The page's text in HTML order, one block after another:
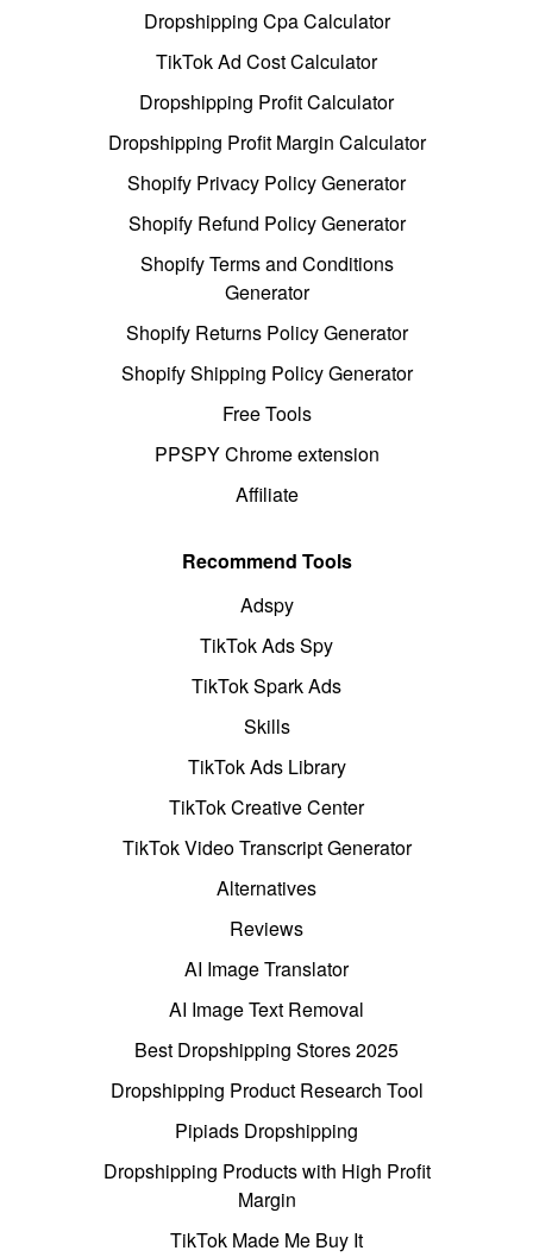
Dropshipping Cpa Calculator
TikTok Ad Cost Calculator
Dropshipping Profit Calculator
Dropshipping Profit Margin Calculator
Shopify Privacy Policy Generator
Shopify Refund Policy Generator
Shopify Terms and Conditions
Generator
Shopify Returns Policy Generator
Shopify Shipping Policy Generator
Free Tools
PPSPY Chrome extension
Affiliate
Recommend Tools
Adspy
TikTok Ads Spy
TikTok Spark Ads
Skills
TikTok Ads Library
TikTok Creative Center
TikTok Video Transcript Generator
Alternatives
Reviews
AI Image Translator
AI Image Text Removal
Best Dropshipping Stores 2025
Dropshipping Product Research Tool
Pipiads Dropshipping
Dropshipping Products with High Profit
Margin
TikTok Made Me Buy It